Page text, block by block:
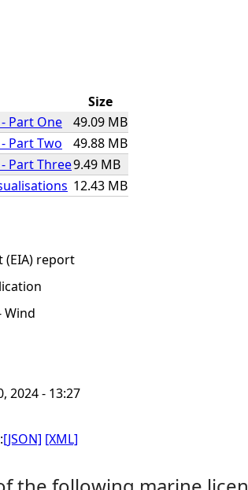
Size
Part One
49.09 MB
Part Two
49.88 MB
Part Three9.49 MB
12.43 MB
(EIA) report
Wind
2024 - 13:27
[JSON] [XML]